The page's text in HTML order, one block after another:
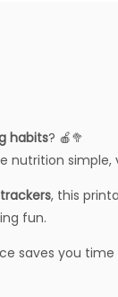
habits? 🍎🥦
nutrition simple,
, this
fun.
saves you